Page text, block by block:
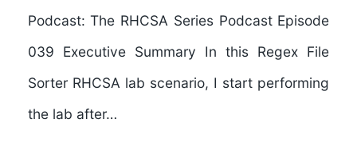
Podcast: The RHCSA Series Podcast Episode
039 Executive Summary In this Regex File
Sorter RHCSA lab scenario, I start performing
the lab after…